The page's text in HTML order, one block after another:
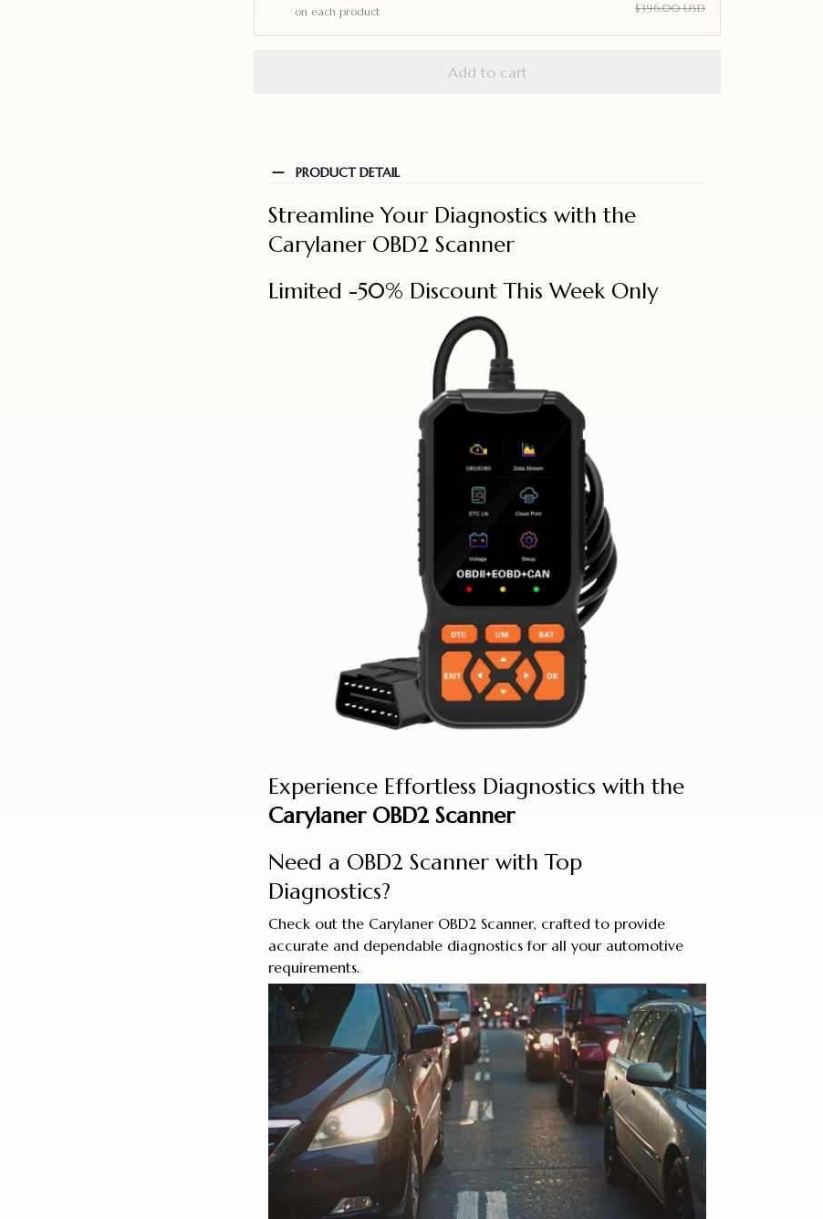
on each product
$396.00 USD
Add to cart
PRODUCT DETAIL
Streamline Your Diagnostics with the
Carylaner OBD2 Scanner
Limited -50% Discount This Week Only
Experience Effortless Diagnostics with the
Carylaner OBD2 Scanner
Need a OBD2 Scanner with Top
Diagnostics?
Check out the Carylaner OBD2 Scanner, crafted to provide
accurate and dependable diagnostics for all your automotive
requirements.